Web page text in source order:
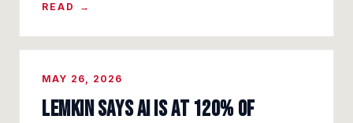
READ →
MAY 26, 2026
Lemkin Says AI Is at 120% of